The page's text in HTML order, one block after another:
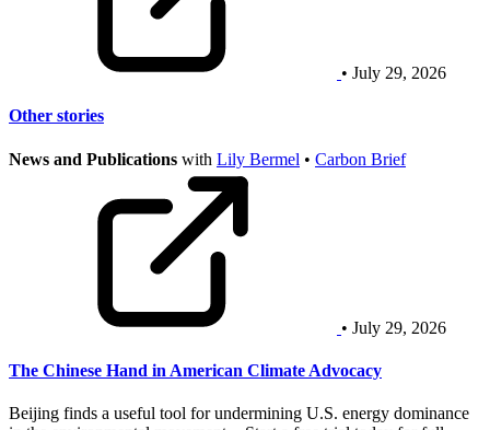
• July 29, 2026
Other stories
News and Publications with Lily Bermel • Carbon Brief
• July 29, 2026
The Chinese Hand in American Climate Advocacy
Beijing finds a useful tool for undermining U.S. energy dominance